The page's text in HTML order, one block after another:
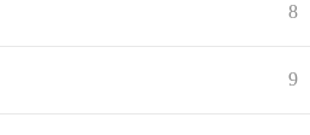
8
9